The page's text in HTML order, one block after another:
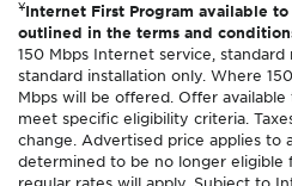
¥Internet First Program available
outlined in the terms and
150 Mbps Internet service,
standard installation only. Where
Mbps will be offered. Offer
meet specific eligibility criteria.
change. Advertised price applies to
determined to be no longer eligible
regular rates will apply. Subject to